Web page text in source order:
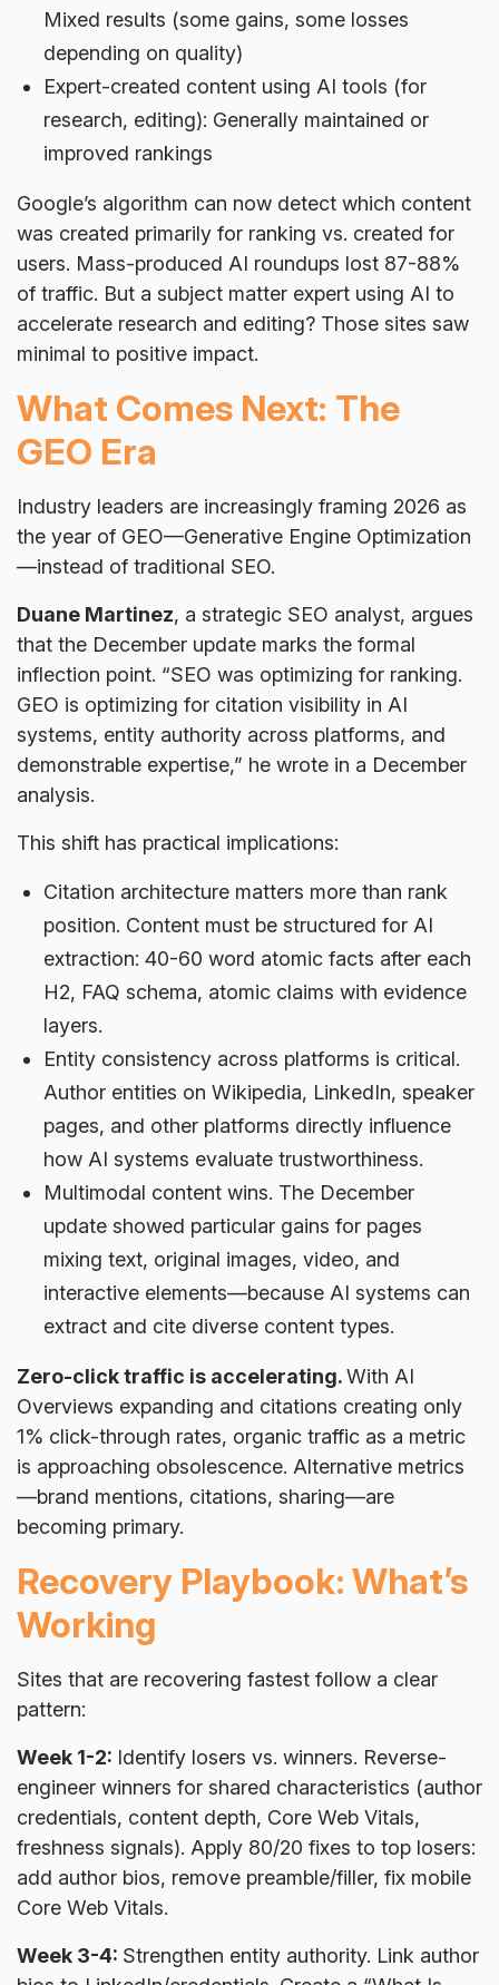
Mixed results (some gains, some losses
depending on quality)
Expert-created content using AI tools (for
research, editing): Generally maintained or
improved rankings
Google’s algorithm can now detect which content
was created primarily for ranking vs. created for
users. Mass-produced AI roundups lost 87-88%
of traffic. But a subject matter expert using AI to
accelerate research and editing? Those sites saw
minimal to positive impact.
What Comes Next: The
GEO Era
Industry leaders are increasingly framing 2026 as
the year of GEO—Generative Engine Optimization
—instead of traditional SEO.
Duane Martinez, a strategic SEO analyst, argues
that the December update marks the formal
inflection point. “SEO was optimizing for ranking.
GEO is optimizing for citation visibility in AI
systems, entity authority across platforms, and
demonstrable expertise,” he wrote in a December
analysis.
This shift has practical implications:
Citation architecture matters more than rank
position. Content must be structured for AI
extraction: 40-60 word atomic facts after each
H2, FAQ schema, atomic claims with evidence
layers.
Entity consistency across platforms is critical.
Author entities on Wikipedia, LinkedIn, speaker
pages, and other platforms directly influence
how AI systems evaluate trustworthiness.
Multimodal content wins. The December
update showed particular gains for pages
mixing text, original images, video, and
interactive elements—because AI systems can
extract and cite diverse content types.
Zero-click traffic is accelerating.With AI
Overviews expanding and citations creating only
1% click-through rates, organic traffic as a metric
is approaching obsolescence. Alternative metrics
—brand mentions, citations, sharing—are
becoming primary.
Recovery Playbook: What’s
Working
Sites that are recovering fastest follow a clear
pattern:
Week 1-2: Identify losers vs. winners. Reverse-
engineer winners for shared characteristics (author
credentials, content depth, Core Web Vitals,
freshness signals). Apply 80/20 fixes to top losers:
add author bios, remove preamble/filler, fix mobile
Core Web Vitals.
Week 3-4: Strengthen entity authority. Link author